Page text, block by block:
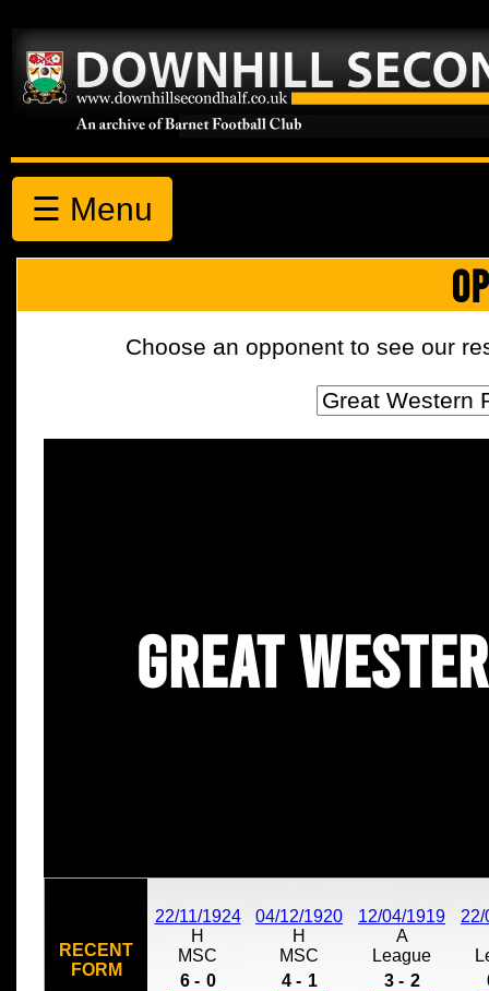
☰ Menu
Choose an opponent to see our
Great
RECENT
FORM
22/11/1924
H
MSC
6 - 0
04/12/1920
H
MSC
4 - 1
12/04/1919
A
League
3 - 2
22/